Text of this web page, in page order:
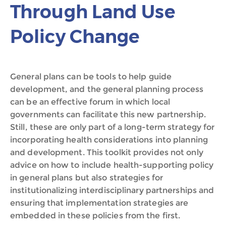
Through Land Use
Policy Change
General plans can be tools to help guide
development, and the general planning process
can be an effective forum in which local
governments can facilitate this new partnership.
Still, these are only part of a long-term strategy for
incorporating health considerations into planning
and development. This toolkit provides not only
advice on how to include health-supporting policy
in general plans but also strategies for
institutionalizing interdisciplinary partnerships and
ensuring that implementation strategies are
embedded in these policies from the first.